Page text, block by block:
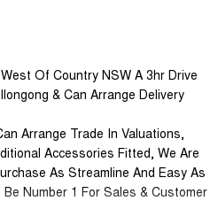
Of Country NSW A 3hr Drive
& Can Arrange Delivery
Arrange Trade In Valuations,
Accessories Fitted, We Are
As Streamline And Easy As
Number 1 For Sales & Customer